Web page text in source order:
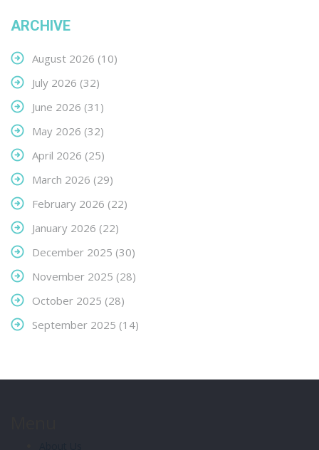
ARCHIVE
August 2026 (10)
July 2026 (32)
June 2026 (31)
May 2026 (32)
April 2026 (25)
March 2026 (29)
February 2026 (22)
January 2026 (22)
December 2025 (30)
November 2025 (28)
October 2025 (28)
September 2025 (14)